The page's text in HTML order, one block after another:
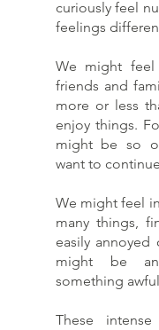
curiously feel
feelings
We might feel
friends and
more or less
enjoy things.
might be so
want to
We might feel
many things,
easily annoyed
might be
something
These